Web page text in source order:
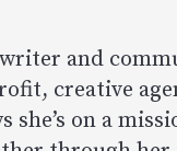
and
creative
she’s on a